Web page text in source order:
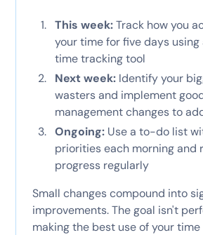
This week:Track how you
your time for five days
time tracking tool
Next week:Identify your
wasters and implement
management changes to
Ongoing:Use a to-do list
priorities each morning and
progress regularly
Small changes compound into
improvements. The goal isn't
making the best use of your